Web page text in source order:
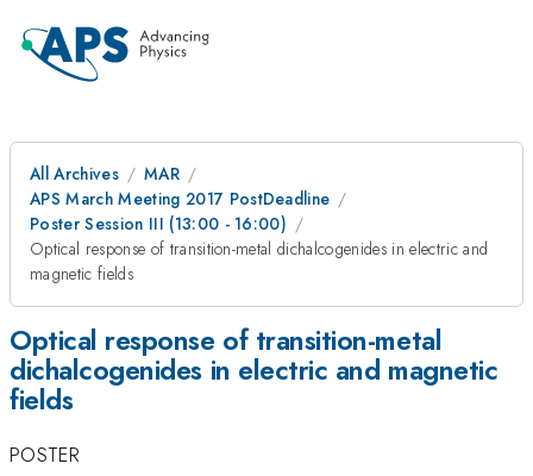
All Archives
MAR
APS March Meeting 2017 PostDeadline
Poster Session III (13:00 - 16:00)
Optical response of transition-metal dichalcogenides in electric and
magnetic fields
Optical response of transition-metal
dichalcogenides in electric and magnetic
fields
POSTER